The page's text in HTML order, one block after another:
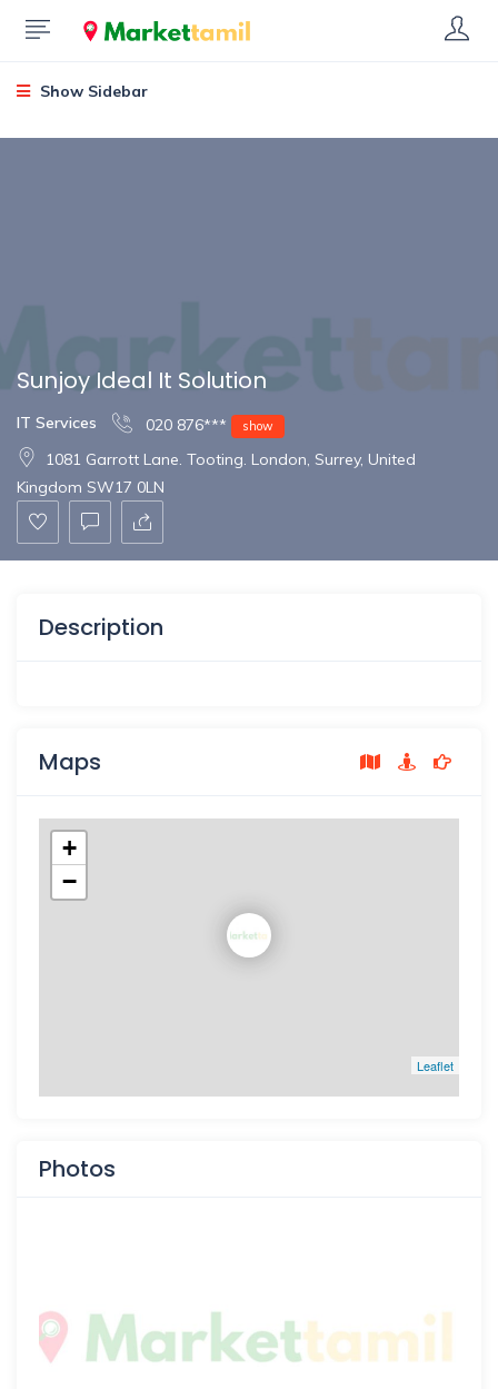
Show Sidebar
Sunjoy Ideal It Solution
IT Services 020 876*** show
1081 Garrott Lane. Tooting. London, Surrey, United
Kingdom SW17 0LN
Description
Maps
+
−
Leaflet
Photos